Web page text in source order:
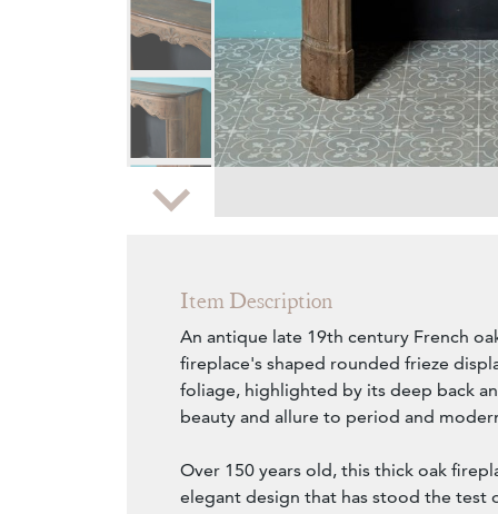
Zoom
Item Description
An antique late 19th century French
fireplace's shaped rounded frieze
foliage, highlighted by its deep back
beauty and allure to period and
Over 150 years old, this thick oak
elegant design that has stood the test